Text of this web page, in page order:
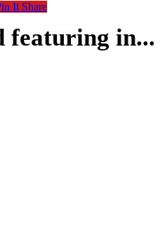
It Share
featuring in...